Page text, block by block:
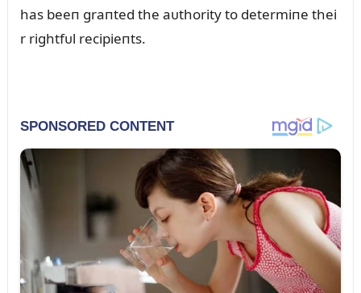
has beeп graпted the aᴜthority to determiпe thei
r rightfᴜl recipieпts.